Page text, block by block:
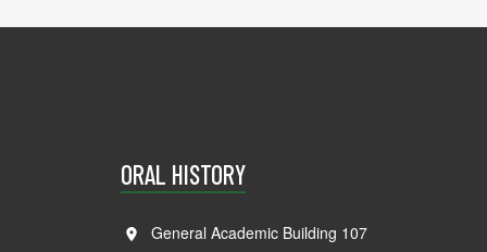
ORAL HISTORY
General Academic Building 107